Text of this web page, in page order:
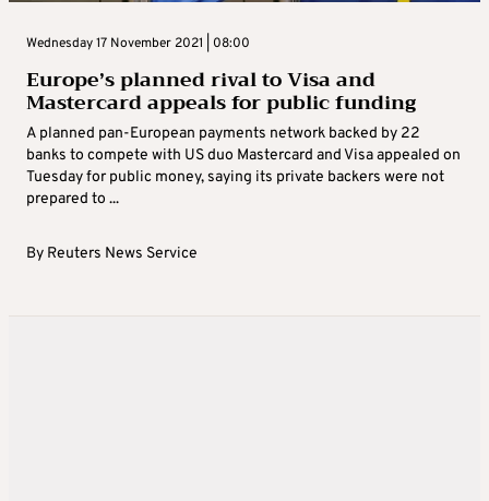
Wednesday 17 November 2021 | 08:00
Europe’s planned rival to Visa and
Mastercard appeals for public funding
A planned pan-European payments network backed by 22
banks to compete with US duo Mastercard and Visa appealed on
Tuesday for public money, saying its private backers were not
prepared to ...
By Reuters News Service